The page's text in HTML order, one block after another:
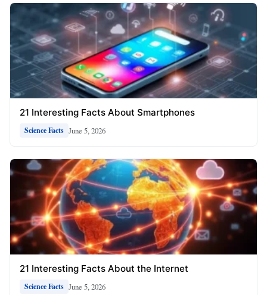
21 Interesting Facts About Smartphones
Science Facts June 5, 2026
21 Interesting Facts About the Internet
Science Facts June 5, 2026